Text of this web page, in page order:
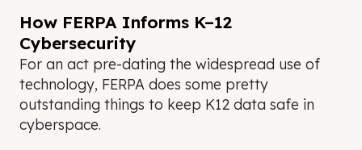
How FERPA Informs K–12
Cybersecurity
For an act pre-dating the widespread use of
technology, FERPA does some pretty
outstanding things to keep K12 data safe in
cyberspace.